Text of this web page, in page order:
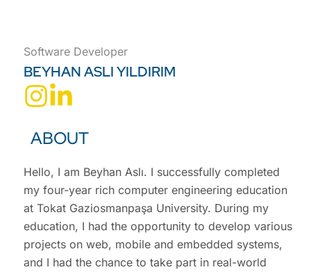
Software Developer
BEYHAN ASLI YILDIRIM
ABOUT
Hello, I am Beyhan Aslı. I successfully completed
my four-year rich computer engineering education
at Tokat Gaziosmanpaşa University. During my
education, I had the opportunity to develop various
projects on web, mobile and embedded systems,
and I had the chance to take part in real-world